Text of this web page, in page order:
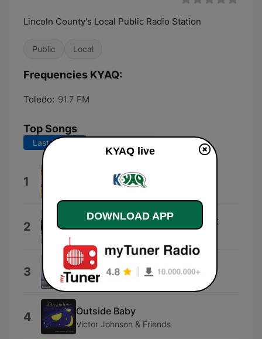
Lincoln County's Local Public Radio Station
Public Local
Frequencies KYAQ:
Toledo: 91.7 FM
Top Songs
Last 7 days
1 Need To Know
インコグニート
2 Navigating by the Stars at Night
3 Voorgevoel
AndrÃ© Goudbeek
4 Outside Baby
Victor Johnson & Friends
KYAQ live
DOWNLOAD APP